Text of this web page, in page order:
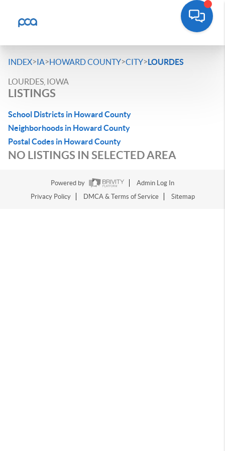
INDEX>IA>HOWARD COUNTY>CITY>LOURDES
LOURDES, IOWA
LISTINGS
School Districts in Howard County
Neighborhoods in Howard County
Postal Codes in Howard County
NO LISTINGS IN SELECTED AREA
Powered by
Admin Log In
Privacy Policy
DMCA & Terms of Service Sitemap